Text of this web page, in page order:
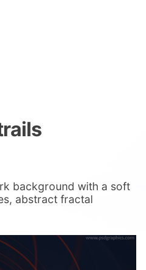
background with a soft
abstract fractal